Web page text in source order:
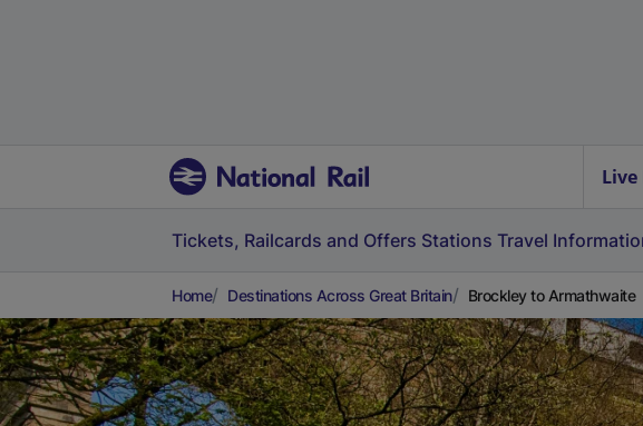
Tickets, Railcards and Offers Stations Travel
Home Destinations Across Great Britain Brockley to Armathwaite